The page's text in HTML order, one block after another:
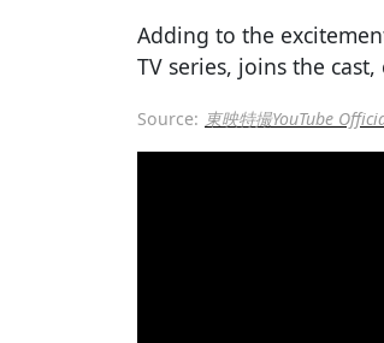
Adding to the
TV series, joins the
Source: 東映特撮YouTube